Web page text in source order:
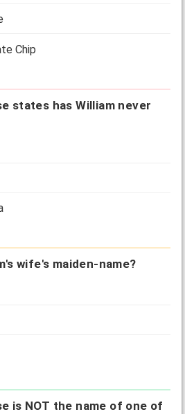
Chip
states has William never
wife's maiden-name?
is NOT the name of one of